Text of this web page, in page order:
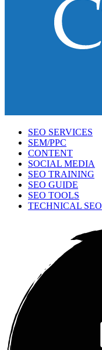
SEO SERVICES
SEM/PPC
CONTENT
SOCIAL MEDIA
SEO TRAINING
SEO GUIDE
SEO TOOLS
TECHNICAL SEO